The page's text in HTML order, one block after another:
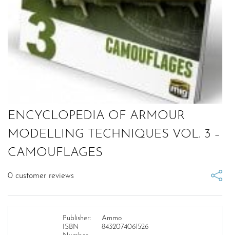
ENCYCLOPEDIA OF ARMOUR
MODELLING TECHNIQUES VOL. 3 –
CAMOUFLAGES
0 customer reviews
Publisher:
Ammo
ISBN
8432074061526